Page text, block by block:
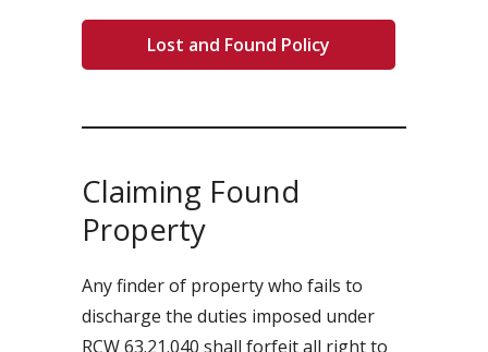
Lost and Found Policy
Claiming Found
Property
Any finder of property who fails to
discharge the duties imposed under
RCW 63.21.040 shall forfeit all right to